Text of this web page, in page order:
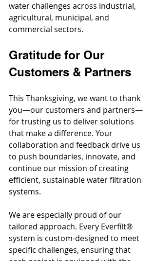
water challenges across industrial,
agricultural, municipal, and
commercial sectors.
Gratitude for Our
Customers & Partners
This Thanksgiving, we want to thank
you—our customers and partners—
for trusting us to deliver solutions
that make a difference. Your
collaboration and feedback drive us
to push boundaries, innovate, and
continue our mission of creating
efficient, sustainable water filtration
systems.
We are especially proud of our
tailored approach. Every Everfilt®
system is custom-designed to meet
specific challenges, ensuring that